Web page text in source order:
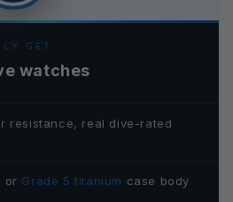
GET
watches
resistance, real dive-rated
or Grade 5 titanium case body